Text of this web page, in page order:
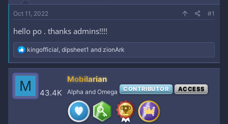
e
r
Oct 11, 2022 #1
hello po . thanks admins!!!!
R
e
a
c
t
i
o
kingofficial, dipsheet1 and zionArk
M 43.4K
Mobilarian
Alpha and Omega CONTRIBUTOR ACCESS